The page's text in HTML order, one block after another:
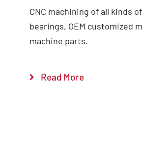
Add to cart
CNC machining of all kinds
bearings, OEM customized
machine parts.
Read More